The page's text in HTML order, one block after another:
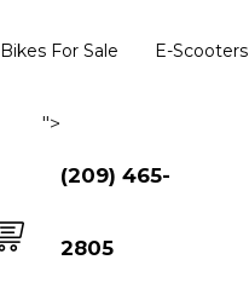
Bikes For Sale E-Scooters
">
(209) 465-
2805